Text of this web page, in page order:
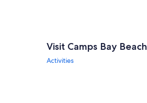
Visit Camps Bay Beach
Activities